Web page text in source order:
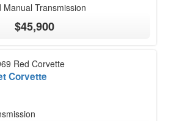
Transmission
$45,900
Corvette